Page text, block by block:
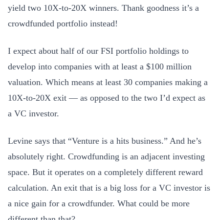
yield two 10X-to-20X winners. Thank goodness it’s a
crowdfunded portfolio instead!
I expect about half of our FSI portfolio holdings to
develop into companies with at least a $100 million
valuation. Which means at least 30 companies making a
10X-to-20X exit — as opposed to the two I’d expect as
a VC investor.
Levine says that “Venture is a hits business.” And he’s
absolutely right. Crowdfunding is an adjacent investing
space. But it operates on a completely different reward
calculation. An exit that is a big loss for a VC investor is
a nice gain for a crowdfunder. What could be more